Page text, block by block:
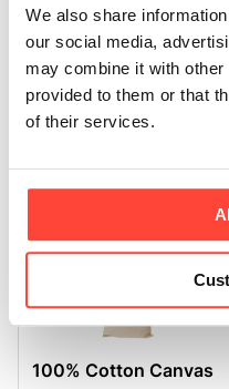
We also share
our social media,
may combine it with other
provided to them or that
of their services.
Black Collagen
100% Cotton Canvas